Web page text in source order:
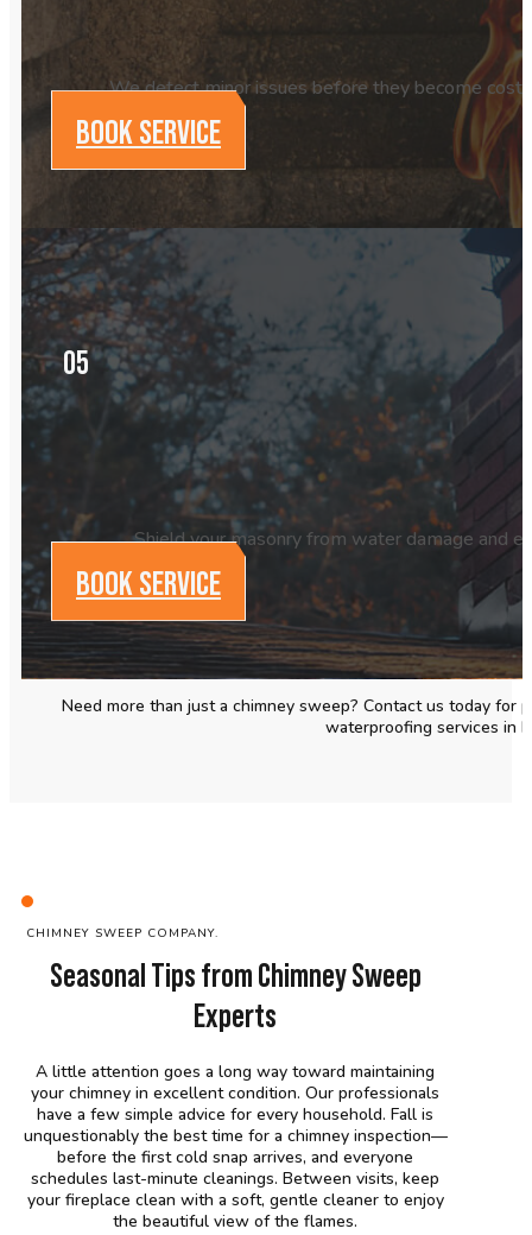
We detect minor issues before they become
BOOK SERVICE
05
Shield your masonry from water damage and
BOOK SERVICE
Need more than just a chimney sweep? Contact us today for
waterproofing services in
CHIMNEY SWEEP COMPANY.
Seasonal Tips from Chimney Sweep
Experts
A little attention goes a long way toward maintaining
your chimney in excellent condition. Our professionals
have a few simple advice for every household. Fall is
unquestionably the best time for a chimney inspection—
before the first cold snap arrives, and everyone
schedules last-minute cleanings. Between visits, keep
your fireplace clean with a soft, gentle cleaner to enjoy
the beautiful view of the flames.